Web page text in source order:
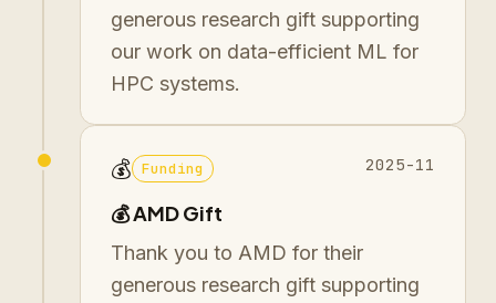
generous research gift supporting
our work on data-efficient ML for
HPC systems.
💰 Funding 2025-11
💰 AMD Gift
Thank you to AMD for their
generous research gift supporting